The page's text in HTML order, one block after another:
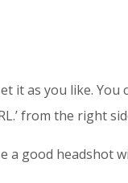
it as you like.
from the right
a good headshot